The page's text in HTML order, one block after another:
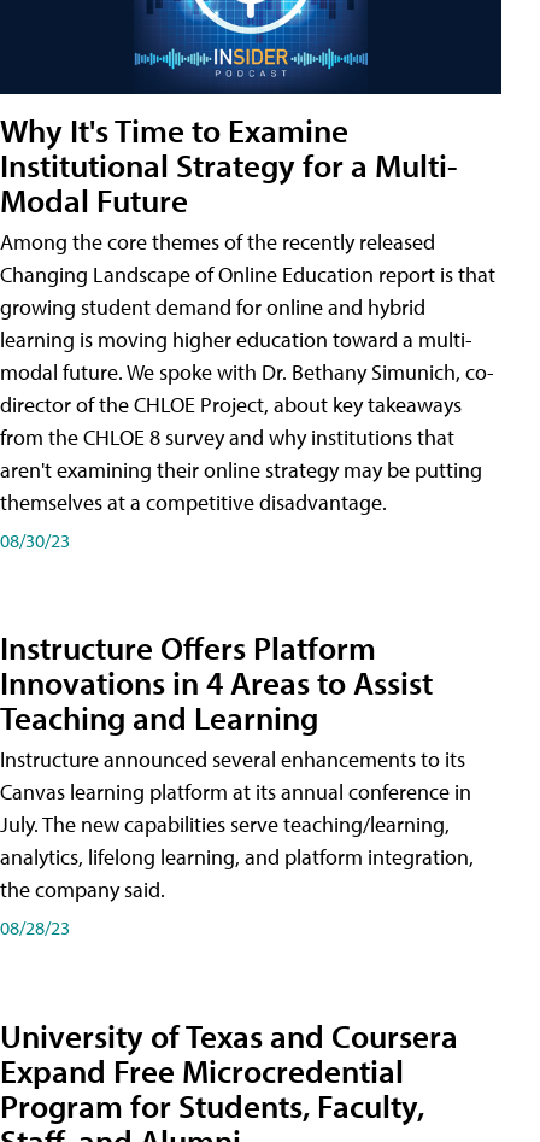
Why It's Time to Examine
Institutional Strategy for a Multi-
Modal Future
Among the core themes of the recently released
Changing Landscape of Online Education report is that
growing student demand for online and hybrid
learning is moving higher education toward a multi-
modal future. We spoke with Dr. Bethany Simunich, co-
director of the CHLOE Project, about key takeaways
from the CHLOE 8 survey and why institutions that
aren't examining their online strategy may be putting
themselves at a competitive disadvantage.
08/30/23
Instructure Offers Platform
Innovations in 4 Areas to Assist
Teaching and Learning
Instructure announced several enhancements to its
Canvas learning platform at its annual conference in
July. The new capabilities serve teaching/learning,
analytics, lifelong learning, and platform integration,
the company said.
08/28/23
University of Texas and Coursera
Expand Free Microcredential
Program for Students, Faculty,